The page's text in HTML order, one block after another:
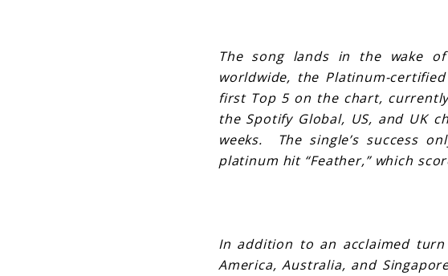
The song lands in the wake of
worldwide, the Platinum-
first Top 5 on the chart,
the Spotify Global, US, and UK
weeks. The single’s success
platinum hit “Feather,” which
In addition to an acclaimed
America, Australia, and